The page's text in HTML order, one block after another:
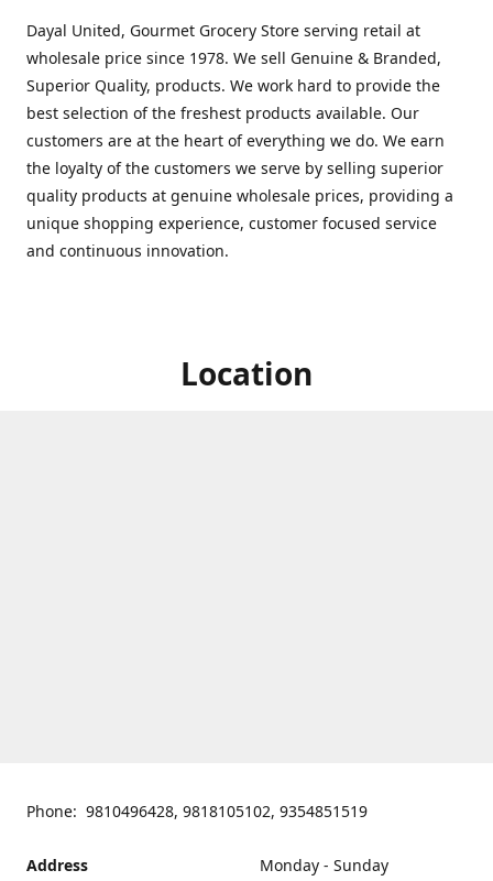
Dayal United, Gourmet Grocery Store serving retail at
wholesale price since 1978. We sell Genuine & Branded,
Superior Quality, products. We work hard to provide the
best selection of the freshest products available. Our
customers are at the heart of everything we do. We earn
the loyalty of the customers we serve by selling superior
quality products at genuine wholesale prices, providing a
unique shopping experience, customer focused service
and continuous innovation.
Location
Phone: 9810496428, 9818105102, 9354851519
Address
Monday - Sunday